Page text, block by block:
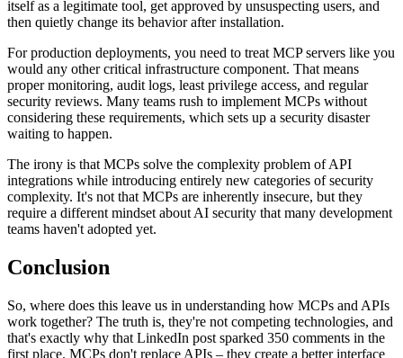
itself as a legitimate tool, get approved by unsuspecting users, and
then quietly change its behavior after installation.
For production deployments, you need to treat MCP servers like you
would any other critical infrastructure component. That means
proper monitoring, audit logs, least privilege access, and regular
security reviews. Many teams rush to implement MCPs without
considering these requirements, which sets up a security disaster
waiting to happen.
The irony is that MCPs solve the complexity problem of API
integrations while introducing entirely new categories of security
complexity. It's not that MCPs are inherently insecure, but they
require a different mindset about AI security that many development
teams haven't adopted yet.
Conclusion
So, where does this leave us in understanding how MCPs and APIs
work together? The truth is, they're not competing technologies, and
that's exactly why that LinkedIn post sparked 350 comments in the
first place. MCPs don't replace APIs – they create a better interface